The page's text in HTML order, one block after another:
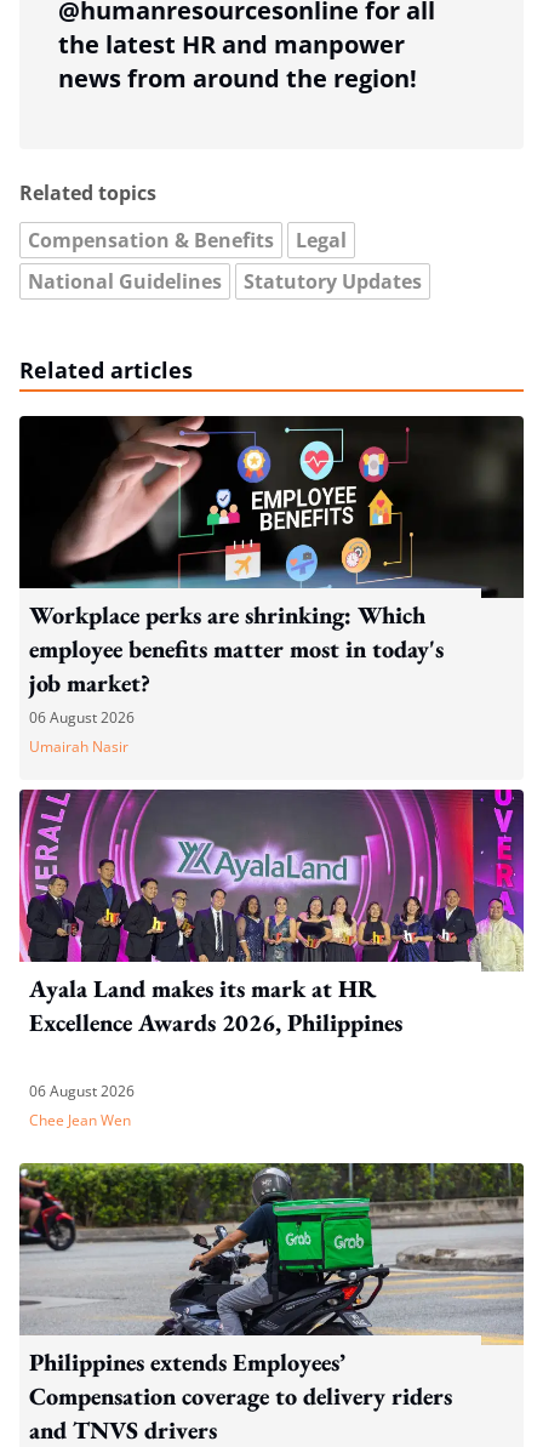
@humanresourcesonline for all
the latest HR and manpower
news from around the region!
Related topics
Compensation & Benefits
Legal
National Guidelines
Statutory Updates
Related articles
Workplace perks are shrinking: Which
employee benefits matter most in today's
job market?
06 August 2026
Umairah Nasir
Ayala Land makes its mark at HR
Excellence Awards 2026, Philippines
06 August 2026
Chee Jean Wen
Philippines extends Employees’
Compensation coverage to delivery riders
and TNVS drivers